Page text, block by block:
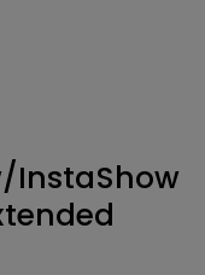
InstaShow